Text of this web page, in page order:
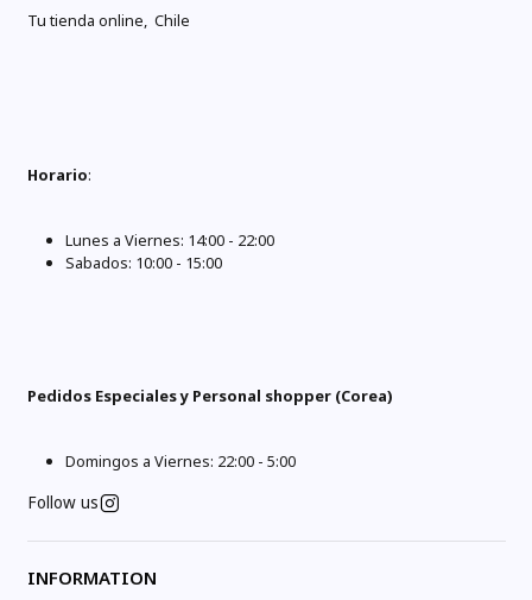
Tu tienda online, Chile
Horario:
Lunes a Viernes: 14:00 - 22:00
Sabados: 10:00 - 15:00
Pedidos Especiales y Personal shopper (Corea)
Domingos a Viernes: 22:00 - 5:00
Follow us
INFORMATION